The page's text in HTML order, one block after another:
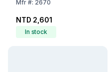
Mfr#: 2670
NTD 2,601
In stock